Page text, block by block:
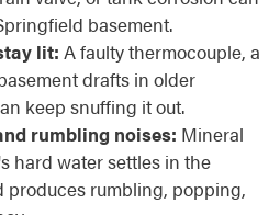
basement.
lit: A faulty thermocouple, a
drafts in older
keep snuffing it out.
rumbling noises: Mineral
hard water settles in the
produces rumbling, popping,